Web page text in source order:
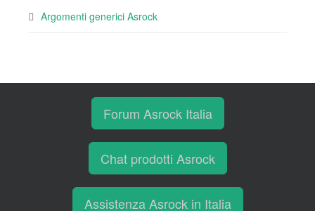
Argomenti generici Asrock
Forum Asrock Italia
Chat prodotti Asrock
Assistenza Asrock in Italia